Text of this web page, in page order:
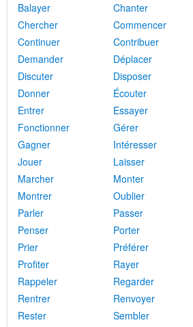
Balayer
Chanter
Chercher
Commencer
Continuer
Contribuer
Demander
Déplacer
Discuter
Disposer
Donner
Écouter
Entrer
Essayer
Fonctionner
Gérer
Gagner
Intéresser
Jouer
Laisser
Marcher
Monter
Montrer
Oublier
Parler
Passer
Penser
Porter
Prier
Préférer
Profiter
Rayer
Rappeler
Regarder
Rentrer
Renvoyer
Rester
Sembler